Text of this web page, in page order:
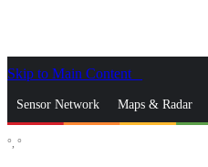
Skip to Main Content
Sensor Network Maps & Radar
°, °